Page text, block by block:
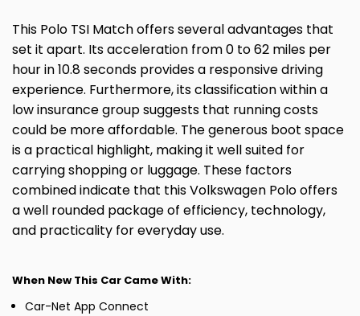
This Polo TSI Match offers several advantages that
set it apart. Its acceleration from 0 to 62 miles per
hour in 10.8 seconds provides a responsive driving
experience. Furthermore, its classification within a
low insurance group suggests that running costs
could be more affordable. The generous boot space
is a practical highlight, making it well suited for
carrying shopping or luggage. These factors
combined indicate that this Volkswagen Polo offers
a well rounded package of efficiency, technology,
and practicality for everyday use.
When New This Car Came With:
Car-Net App Connect